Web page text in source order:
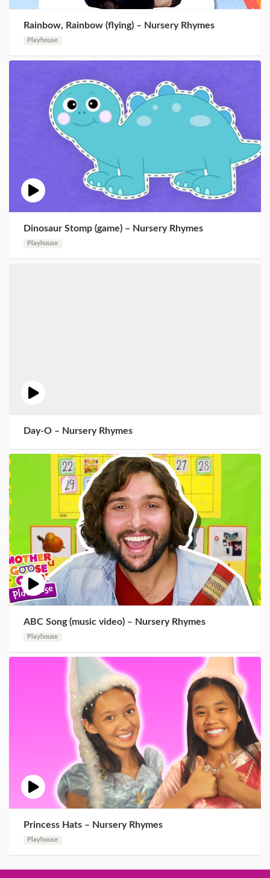
Rainbow, Rainbow (flying) – Nursery Rhymes
Playhouse
Dinosaur Stomp (game) – Nursery Rhymes
Playhouse
Day-O – Nursery Rhymes
ABC Song (music video) – Nursery Rhymes
Playhouse
Princess Hats – Nursery Rhymes
Playhouse